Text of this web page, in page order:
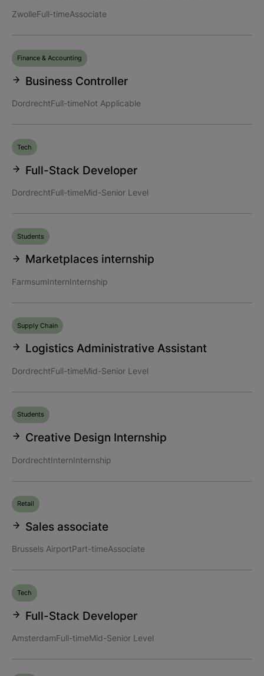
ZwolleFull-timeAssociate
Business Controller
Finance & Accounting
DordrechtFull-timeNot Applicable
Full-Stack Developer
Tech
DordrechtFull-timeMid-Senior Level
Marketplaces internship
Students
FarmsumInternInternship
Logistics Administrative Assistant
Supply Chain
DordrechtFull-timeMid-Senior Level
Creative Design Internship
Students
DordrechtInternInternship
Sales associate
Retail
Brussels AirportPart-timeAssociate
Full-Stack Developer
Tech
AmsterdamFull-timeMid-Senior Level